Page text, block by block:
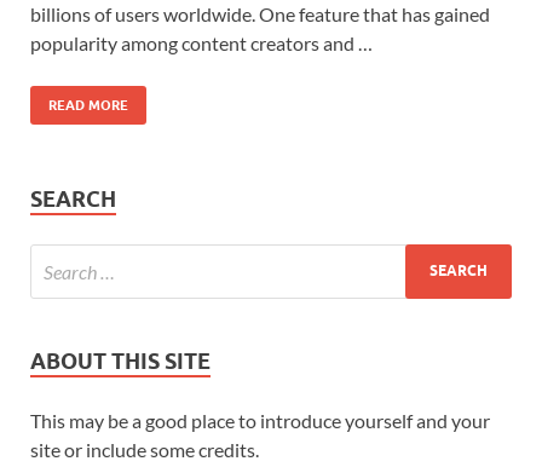
billions of users worldwide. One feature that has gained
popularity among content creators and …
READ MORE
SEARCH
ABOUT THIS SITE
This may be a good place to introduce yourself and your
site or include some credits.